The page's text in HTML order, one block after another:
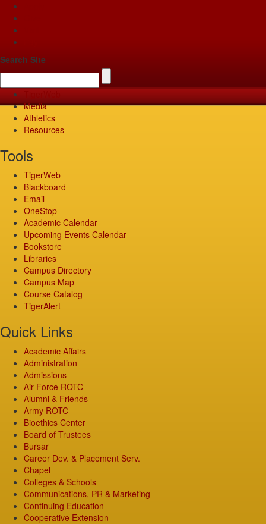
Search Site
Media
Athletics
Resources
Tools
TigerWeb
Blackboard
Email
OneStop
Academic Calendar
Upcoming Events Calendar
Bookstore
Libraries
Campus Directory
Campus Map
Course Catalog
TigerAlert
Quick Links
Academic Affairs
Administration
Admissions
Air Force ROTC
Alumni & Friends
Army ROTC
Bioethics Center
Board of Trustees
Bursar
Career Dev. & Placement Serv.
Chapel
Colleges & Schools
Communications, PR & Marketing
Continuing Education
Cooperative Extension